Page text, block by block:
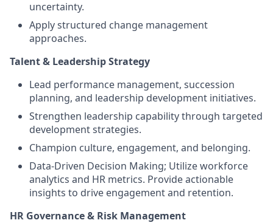
uncertainty.
Apply structured change management
approaches.
Talent & Leadership Strategy
Lead performance management, succession
planning, and leadership development initiatives.
Strengthen leadership capability through targeted
development strategies.
Champion culture, engagement, and belonging.
Data-Driven Decision Making; Utilize workforce
analytics and HR metrics. Provide actionable
insights to drive engagement and retention.
HR Governance & Risk Management